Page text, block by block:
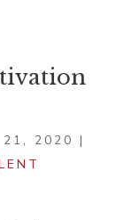
21, 2020 |